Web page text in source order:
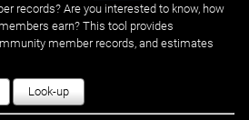
records? Are you interested to know, how
earn? This tool provides
member records, and estimates
Look-up